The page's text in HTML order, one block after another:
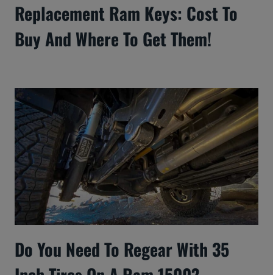
Replacement Ram Keys: Cost To
Buy And Where To Get Them!
Do You Need To Regear With 35